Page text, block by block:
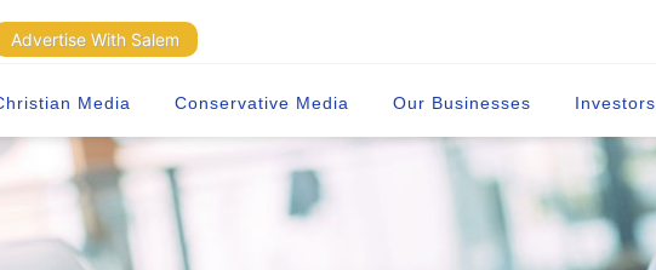
Advertise With Salem
Media Conservative Media Our Businesses Investors